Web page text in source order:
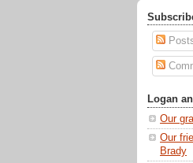
Logan
Our
Our
Brady